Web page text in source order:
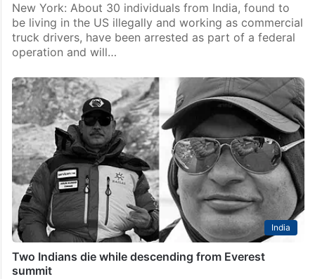
New York: About 30 individuals from India, found to
be living in the US illegally and working as commercial
truck drivers, have been arrested as part of a federal
operation and will…
India
Two Indians die while descending from Everest
summit